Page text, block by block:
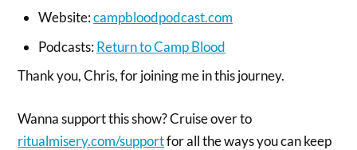
Website:campbloodpodcast.com
Podcasts:Return to Camp Blood
Thank you, Chris, for joining me in this journey.
Wanna support this show? Cruise over to
ritualmisery.com/supportfor all the ways you can keep